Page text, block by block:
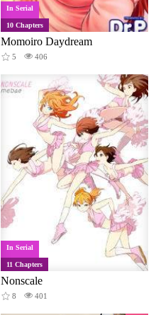
In Serial
10 Chapters
Momoiro Daydream
5 406
In Serial
11 Chapters
Nonscale
8 401